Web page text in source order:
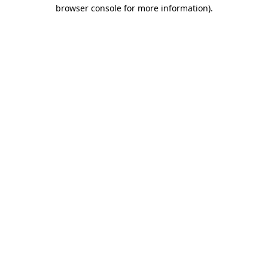
browser console for more information).